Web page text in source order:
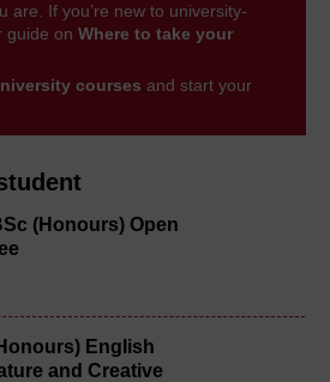
(Honours) Open
English
and Creative
are. If you’re new to university-
guide on Where to take your
courses and start your